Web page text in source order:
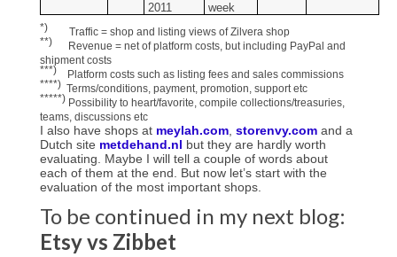
2011
week
*) Traffic = shop and listing views of Zilvera shop
**)
Revenue = net of platform costs, but including PayPal and
shipment costs
***) Platform costs such as listing fees and sales commissions
****) Terms/conditions, payment, promotion, support etc
*****) Possibility to heart/favorite, compile collections/treasuries,
teams, discussions etc
I also have shops at meylah.com storenvy.com and a
Dutch site metdehand.nl but they are hardly worth
evaluating. Maybe I will tell a couple of words about
each of them at the end. But now let’s start with the
evaluation of the most important shops.
To be continued in my next blog:
Etsy vs Zibbet